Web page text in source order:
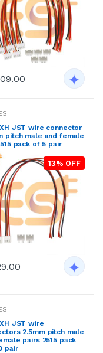
JST wire connector
pitch male and female
pack of 5 pair
13% OFF
JST wire
2.5mm pitch male
pairs 2515 pack
pair